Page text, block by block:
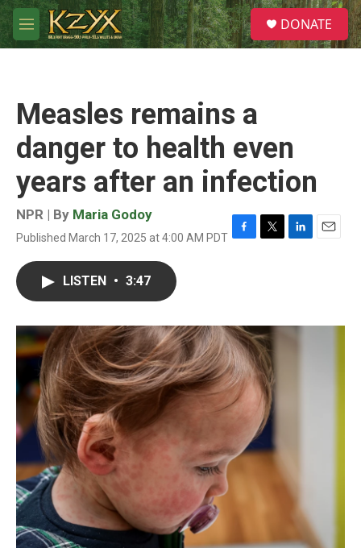
Skip to main content
M
e
S
e
a
DONATE
Measles remains a
danger to health even
years after an infection
NPR | By Maria Godoy
Published March 17, 2025 at 4:00 AM PDT F
o
k
T
r
L
I
E
LISTEN • 3:47